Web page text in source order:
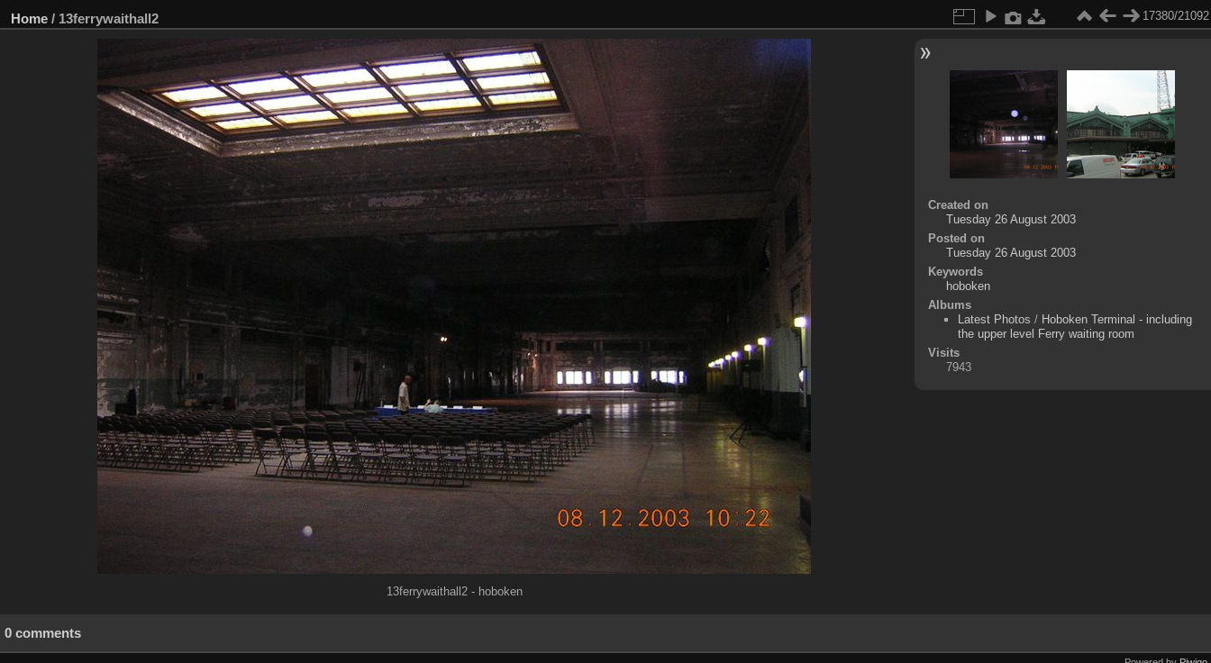
Home / 13ferrywaithall2 17380/21092
13ferrywaithall2 - hoboken
Created on
Tuesday 26 August 2003
Posted on
Tuesday 26 August 2003
Keywords
hoboken
Albums
Latest Photos / Hoboken Terminal - including
the upper level Ferry waiting room
Visits
7943
0 comments